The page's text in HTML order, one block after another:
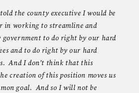
the county executive I would be
in working to streamline and
to do right by our hard
and to do right by our hard
And I don’t think that this
creation of this position moves us
goal. And so I will not be